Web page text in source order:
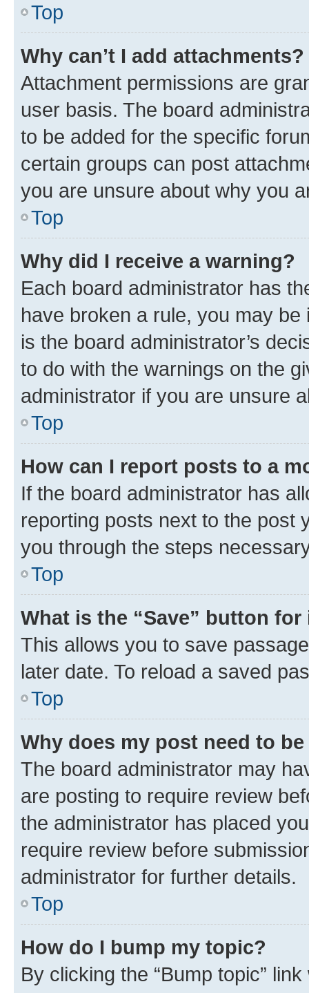
Top
Why can’t I add attachments?
Attachment permissions are
user basis. The board
to be added for the specific
certain groups can post
you are unsure about why you
Top
Why did I receive a warning?
Each board administrator has
have broken a rule, you may
is the board administrator’s
to do with the warnings on the
administrator if you are unsure
Top
How can I report posts to a
If the board administrator has
reporting posts next to the post
you through the steps
Top
What is the “Save” button
This allows you to save
later date. To reload a saved
Top
Why does my post need to
The board administrator may
are posting to require review
the administrator has placed
require review before
administrator for further details.
Top
How do I bump my topic?
By clicking the “Bump topic”